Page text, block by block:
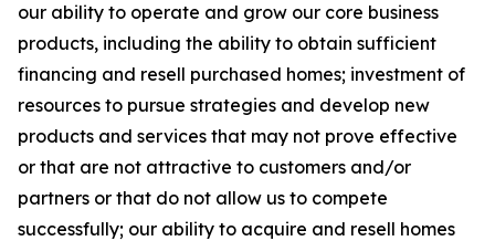
our ability to operate and grow our core business
products, including the ability to obtain sufficient
financing and resell purchased homes; investment of
resources to pursue strategies and develop new
products and services that may not prove effective
or that are not attractive to customers and/or
partners or that do not allow us to compete
successfully; our ability to acquire and resell homes